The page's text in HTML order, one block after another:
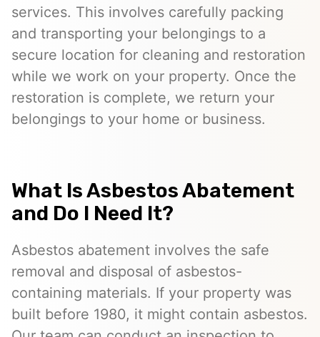
services. This involves carefully packing
and transporting your belongings to a
secure location for cleaning and restoration
while we work on your property. Once the
restoration is complete, we return your
belongings to your home or business.
What Is Asbestos Abatement
and Do I Need It?
Asbestos abatement involves the safe
removal and disposal of asbestos-
containing materials. If your property was
built before 1980, it might contain asbestos.